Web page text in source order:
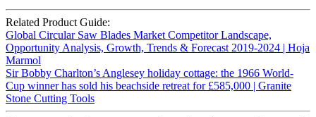
Related Product Guide:
Global Circular Saw Blades Market Competitor Landscape,
Opportunity Analysis, Growth, Trends & Forecast 2019-2024 | Hoja
Marmol
Sir Bobby Charlton’s Anglesey holiday cottage: the 1966 World-
Cup winner has sold his beachside retreat for £585,000 | Granite
Stone Cutting Tools